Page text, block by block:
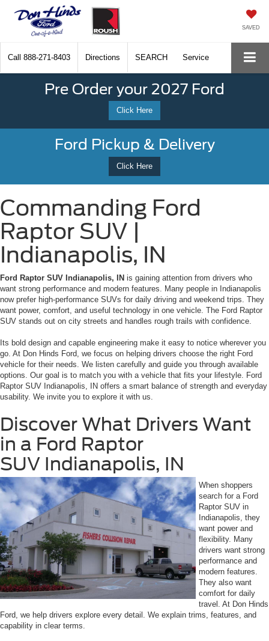
SAVED
Call 888-271-8403 Directions SEARCH Service
Pre Order your 2027 Ford
Click Here
Ford Pickup & Delivery
Click Here
Commanding Ford
Raptor SUV |
Indianapolis, IN
Ford Raptor SUV Indianapolis, IN is gaining attention from drivers who
want strong performance and modern features. Many people in Indianapolis
now prefer high-performance SUVs for daily driving and weekend trips. They
want power, comfort, and useful technology in one vehicle. The Ford Raptor
SUV stands out on city streets and handles rough trails with confidence.
Its bold design and capable engineering make it easy to notice wherever you
go. At Don Hinds Ford, we focus on helping drivers choose the right Ford
vehicle for their needs. We listen carefully and guide you through available
options. Our goal is to match you with a vehicle that fits your lifestyle. Ford
Raptor SUV Indianapolis, IN offers a smart balance of strength and everyday
usability. We invite you to explore it with us.
Discover What Drivers Want
in a Ford Raptor
SUV Indianapolis, IN
When shoppers
search for a Ford
Raptor SUV in
Indianapolis, they
want power and
flexibility. Many
drivers want strong
performance and
modern features.
They also want
comfort for daily
travel. At Don Hinds
Ford, we help drivers explore every detail. We explain trims, features, and
capability in clear terms.